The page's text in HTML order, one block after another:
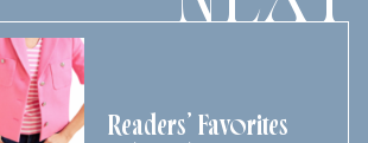
Readers’ Favorites